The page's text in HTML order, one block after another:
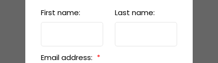
First name: Last name:
Email address: